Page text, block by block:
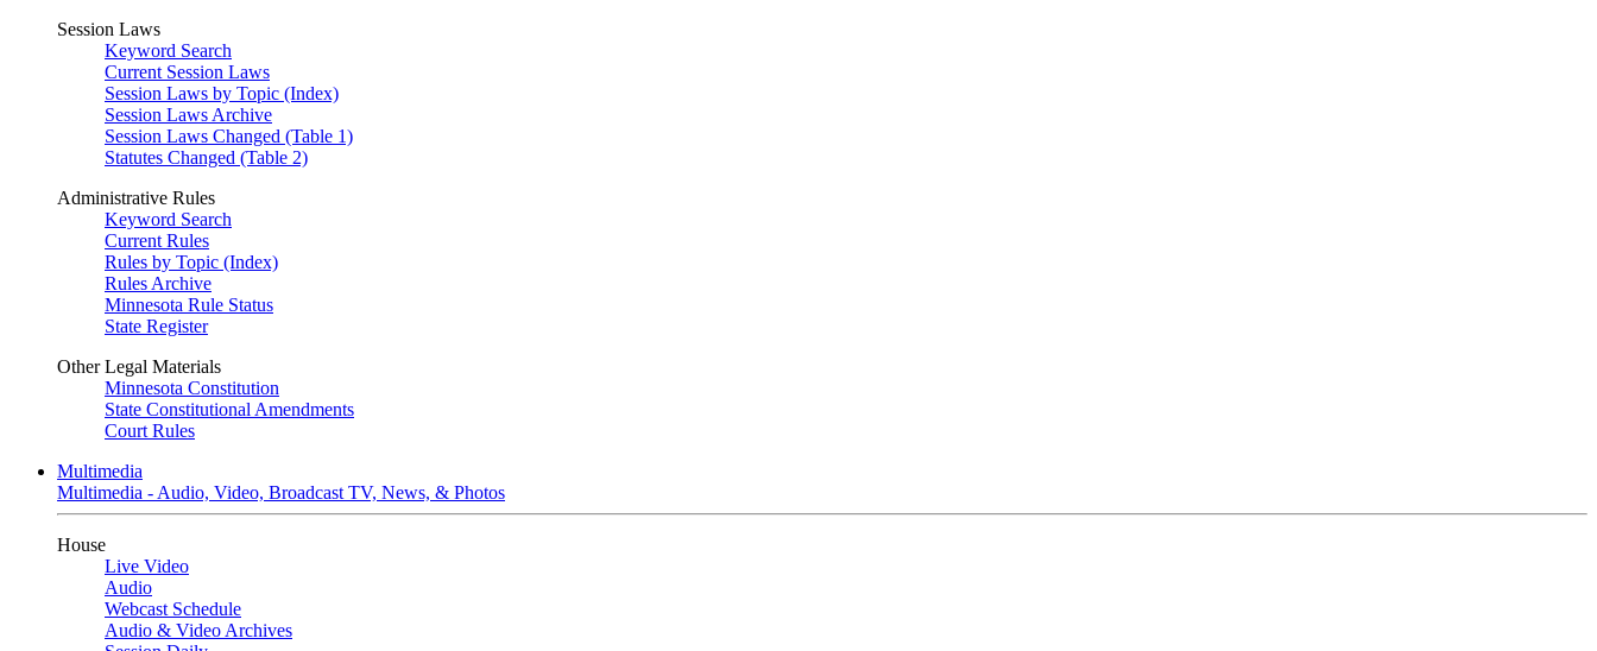
Session Laws
Keyword Search
Current Session Laws
Session Laws by Topic (Index)
Session Laws Archive
Session Laws Changed (Table 1)
Statutes Changed (Table 2)
Administrative Rules
Keyword Search
Current Rules
Rules by Topic (Index)
Rules Archive
Minnesota Rule Status
State Register
Other Legal Materials
Minnesota Constitution
State Constitutional Amendments
Court Rules
Multimedia
Multimedia - Audio, Video, Broadcast TV, News, & Photos
House
Live Video
Audio
Webcast Schedule
Audio & Video Archives